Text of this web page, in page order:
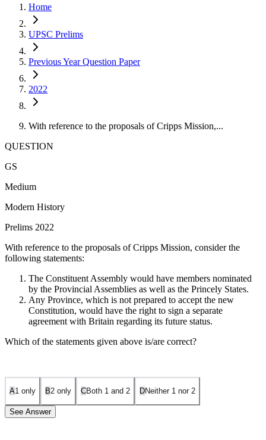
Home
UPSC Prelims
Previous Year Question Paper
2022
With reference to the proposals of Cripps Mission,...
QUESTION
GS
Medium
Modern History
Prelims 2022
With reference to the proposals of Cripps Mission, consider the
following statements:
The Constituent Assembly would have members nominated
by the Provincial Assemblies as well as the Princely States.
Any Province, which is not prepared to accept the new
Constitution, would have the right to sign a separate
agreement with Britain regarding its future status.
Which of the statements given above is/are correct?
A1 only B2 only CBoth 1 and 2 DNeither 1 nor 2
See Answer